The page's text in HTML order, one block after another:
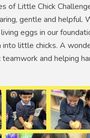
of Little Chick
gentle and helpful.
eggs in our
little chicks. A
and helping